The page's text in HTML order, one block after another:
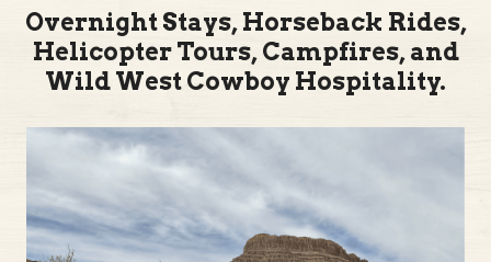
Wild West Cowboy Hospitality.